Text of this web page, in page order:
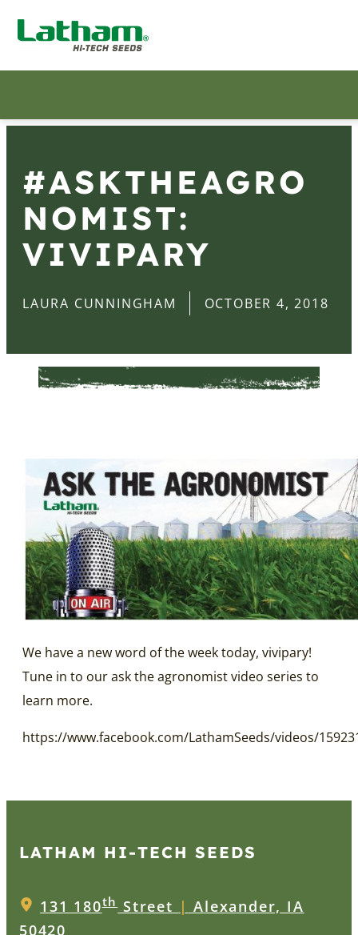
#ASKTHEAGRO
NOMIST:
VIVIPARY
LAURA CUNNINGHAM OCTOBER 4, 2018
We have a new word of the week today, vivipary!
Tune in to our ask the agronomist video series to
learn more.
https://www.facebook.com/LathamSeeds/videos/
LATHAM HI‑TECH SEEDS
131 180thStreet | Alexander, IA
50420